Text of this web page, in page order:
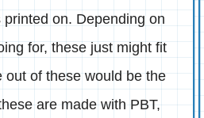
on. Depending on
for, these just might fit
out of these would be the
are made with PBT,